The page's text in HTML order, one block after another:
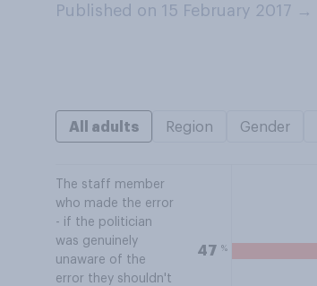
Published on 15 February 2017 →
All adults Region Gender
The staff member
who made the error
- if the politician
was genuinely
unaware of the
error they shouldn't
47 %